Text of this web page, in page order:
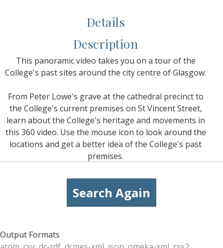
Details
Description
This panoramic video takes you on a tour of the
College's past sites around the city centre of Glasgow.
From Peter Lowe's grave at the cathedral precinct to
the College's current premises on St Vincent Street,
learn about the College's heritage and movements in
this 360 video. Use the mouse icon to look around the
locations and get a better idea of the College's past
premises.
Search Again
Output Formats